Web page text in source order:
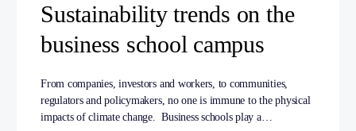
Sustainability trends on the
business school campus
From companies, investors and workers, to communities,
regulators and policymakers, no one is immune to the physical
impacts of climate change. Business schools play a…